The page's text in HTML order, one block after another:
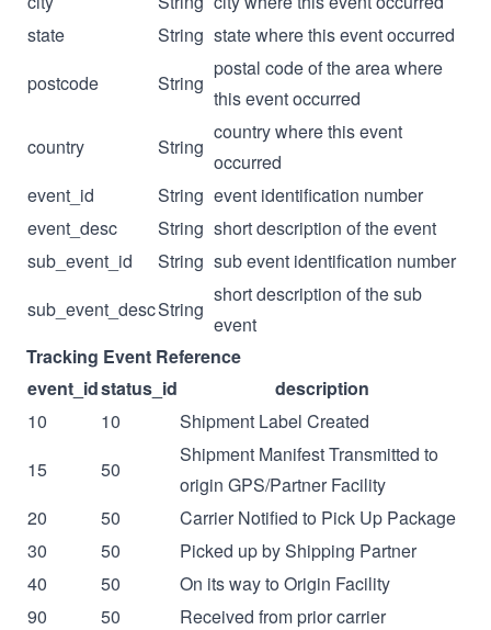
state
String state where this event occurred
postcode
String
postal code of the area where
this event occurred
country
String
country where this event
occurred
event_id
String event identification number
event_desc
String short description of the event
sub_event_id
String sub event identification number
sub_event_descString
short description of the sub
event
Tracking Event Reference
event_idstatus_id
description
10
10
Shipment Label Created
15
50
Shipment Manifest Transmitted to
origin GPS/Partner Facility
20
50
Carrier Notified to Pick Up Package
30
50
Picked up by Shipping Partner
40
50
On its way to Origin Facility
90
50
Received from prior carrier